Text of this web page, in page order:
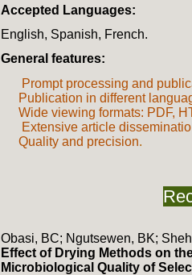
Accepted Languages:
English, Spanish, French.
General features:
Prompt processing and
Publication in different
Wide viewing formats: PDF,
Extensive article
Quality and precision.
Obasi, BC; Ngutsewen, BK;
Effect of Drying Methods on
Microbiological Quality of